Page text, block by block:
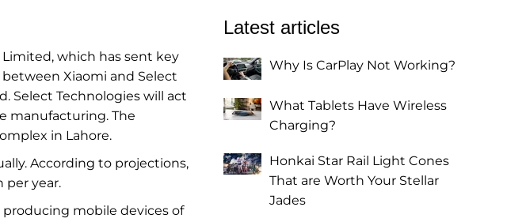
which has sent key
Xiaomi and Select
Select Technologies will act
manufacturing. The
in Lahore.
According to projections,
per year.
mobile devices of
Latest articles
Why Is CarPlay Not Working?
What Tablets Have Wireless
Charging?
Honkai Star Rail Light Cones
That are Worth Your Stellar
Jades